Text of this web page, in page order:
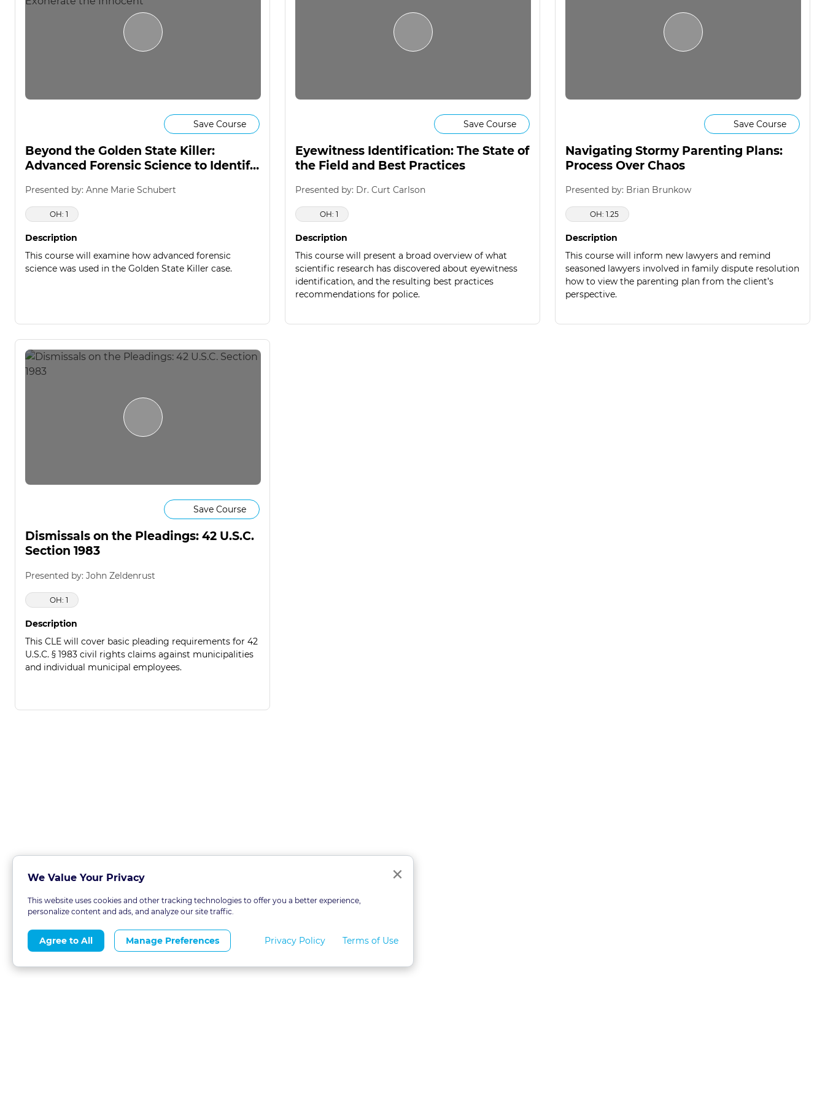
Save Course
Beyond the Golden State Killer:
Advanced Forensic Science to Identify
Presented by: Anne Marie Schubert
OH: 1
Description
This course will examine how advanced forensic
science was used in the Golden State Killer case.
Save Course
Eyewitness Identification: The State of
the Field and Best Practices
Presented by: Dr. Curt Carlson
OH: 1
Description
This course will present a broad overview of what
scientific research has discovered about eyewitness
identification, and the resulting best practices
recommendations for police.
Save Course
Navigating Stormy Parenting Plans:
Process Over Chaos
Presented by: Brian Brunkow
OH: 1.25
Description
This course will inform new lawyers and remind
seasoned lawyers involved in family dispute resolution
how to view the parenting plan from the client’s
perspective.
Save Course
Dismissals on the Pleadings: 42 U.S.C.
Section 1983
Presented by: John Zeldenrust
OH: 1
Description
This CLE will cover basic pleading requirements for 42
U.S.C. § 1983 civil rights claims against municipalities
and individual municipal employees.
We Value Your Privacy ×
This website uses cookies and other tracking technologies to offer you a better experience,
personalize content and ads, and analyze our site traffic.
Agree to All Manage Preferences Privacy Policy Terms of Use